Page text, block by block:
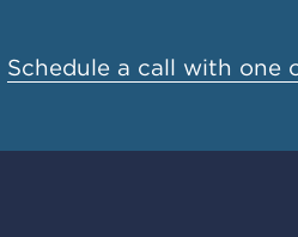
Schedule a call with one